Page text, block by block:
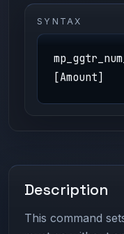
SYNTAX
[Amount]
Description
This command